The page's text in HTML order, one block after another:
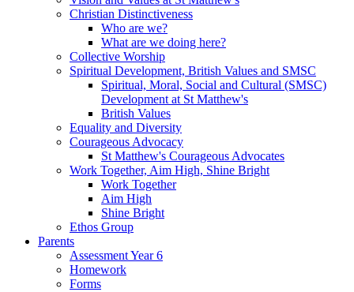
Christian Distinctiveness
Who are we?
What are we doing here?
Collective Worship
Spiritual Development, British Values and SMSC
Spiritual, Moral, Social and Cultural (SMSC)
Development at St Matthew's
British Values
Equality and Diversity
Courageous Advocacy
St Matthew's Courageous Advocates
Work Together, Aim High, Shine Bright
Work Together
Aim High
Shine Bright
Ethos Group
Parents
Assessment Year 6
Homework
Forms